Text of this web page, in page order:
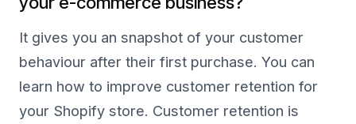
It gives you an snapshot of your customer
behaviour after their first purchase. You can
learn how to improve customer retention for
your Shopify store. Customer retention is